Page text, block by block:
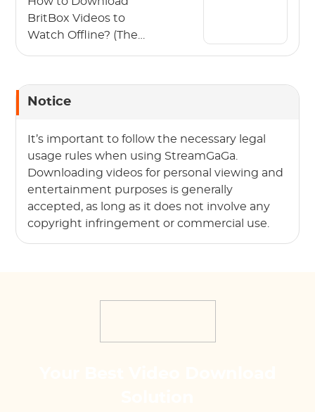
BritBox Videos to
Watch Offline? (The
Notice
It’s important to follow the necessary legal
usage rules when using StreamGaGa.
Downloading videos for personal viewing and
entertainment purposes is generally
accepted, as long as it does not involve any
copyright infringement or commercial use.